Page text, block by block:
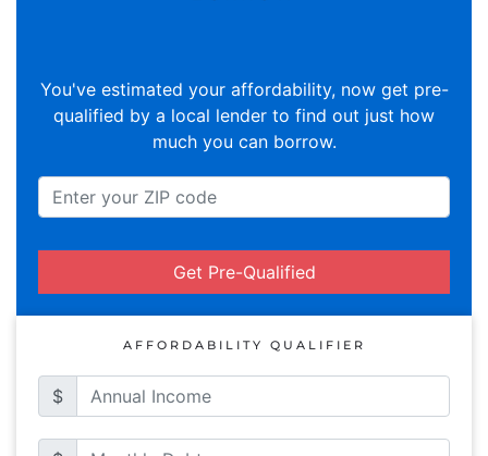
You've estimated your affordability, now get pre-
qualified by a local lender to find out just how
much you can borrow.
Get Pre-Qualified
AFFORDABILITY QUALIFIER
$